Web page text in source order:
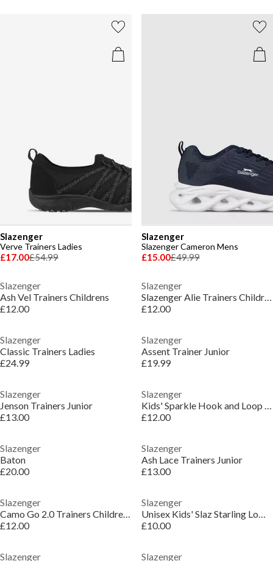
Slazenger
Verve Trainers Ladies
£17.00£54.99
Slazenger
Slazenger Cameron Mens
£15.00£49.99
Slazenger
Ash Vel Trainers Childrens
£12.00
Slazenger
Slazenger Alie Trainers Childrens
£12.00
Slazenger
Classic Trainers Ladies
£24.99
Slazenger
Assent Trainer Junior
£19.99
Slazenger
Jenson Trainers Junior
£13.00
Slazenger
Kids' Sparkle Hook and Loop Trainers
£12.00
Slazenger
Baton
£20.00
Slazenger
Ash Lace Trainers Junior
£13.00
Slazenger
Camo Go 2.0 Trainers Childrens
£12.00
Slazenger
Unisex Kids' Slaz Starling Low-Top Trainers
£10.00
Slazenger Slazenger